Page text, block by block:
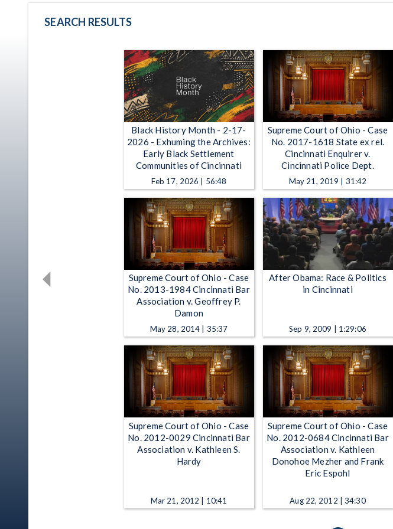
SEARCH RESULTS
Black History Month - 2-17-
2026 - Exhuming the Archives:
Early Black Settlement
Communities of Cincinnati
Feb 17, 2026 | 56:48
Supreme Court of Ohio - Case
No. 2017-1618 State ex rel.
Cincinnati Enquirer v.
Cincinnati Police Dept.
May 21, 2019 | 31:42
Supreme Court of Ohio - Case
No. 2013-1984 Cincinnati Bar
Association v. Geoffrey P.
Damon
May 28, 2014 | 35:37
After Obama: Race & Politics
in Cincinnati
Sep 9, 2009 | 1:29:06
Supreme Court of Ohio - Case
No. 2012-0029 Cincinnati Bar
Association v. Kathleen S.
Hardy
Mar 21, 2012 | 10:41
Supreme Court of Ohio - Case
No. 2012-0684 Cincinnati Bar
Association v. Kathleen
Donohoe Mezher and Frank
Eric Espohl
Aug 22, 2012 | 34:30